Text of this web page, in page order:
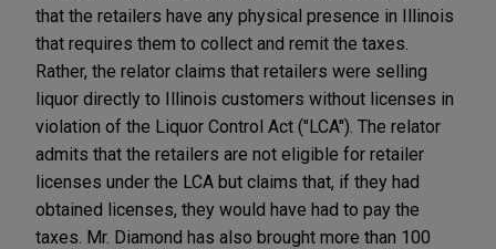
that the retailers have any physical presence in Illinois
that requires them to collect and remit the taxes.
Rather, the relator claims that retailers were selling
liquor directly to Illinois customers without licenses in
violation of the Liquor Control Act ("LCA"). The relator
admits that the retailers are not eligible for retailer
licenses under the LCA but claims that, if they had
obtained licenses, they would have had to pay the
taxes. Mr. Diamond has also brought more than 100